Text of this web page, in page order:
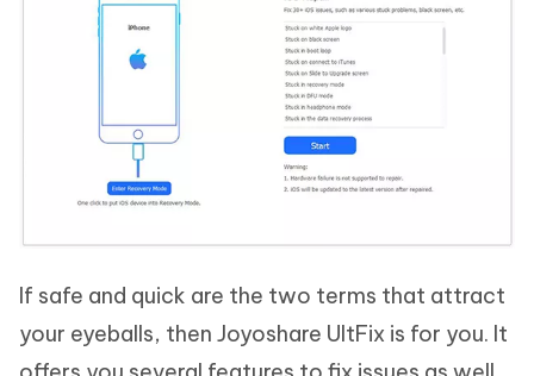
If safe and quick are the two terms that attract
your eyeballs, then Joyoshare UltFix is for you. It